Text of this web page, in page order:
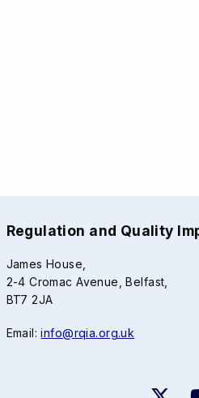
Regulation and Quality
James House,
2-4 Cromac Avenue, Belfast,
BT7 2JA
Email:info@rqia.org.uk